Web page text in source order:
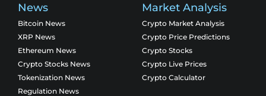
News
Bitcoin News
XRP News
Ethereum News
Crypto Stocks News
Tokenization News
Regulation News
Market Analysis
Crypto Market Analysis
Crypto Price Predictions
Crypto Stocks
Crypto Live Prices
Crypto Calculator